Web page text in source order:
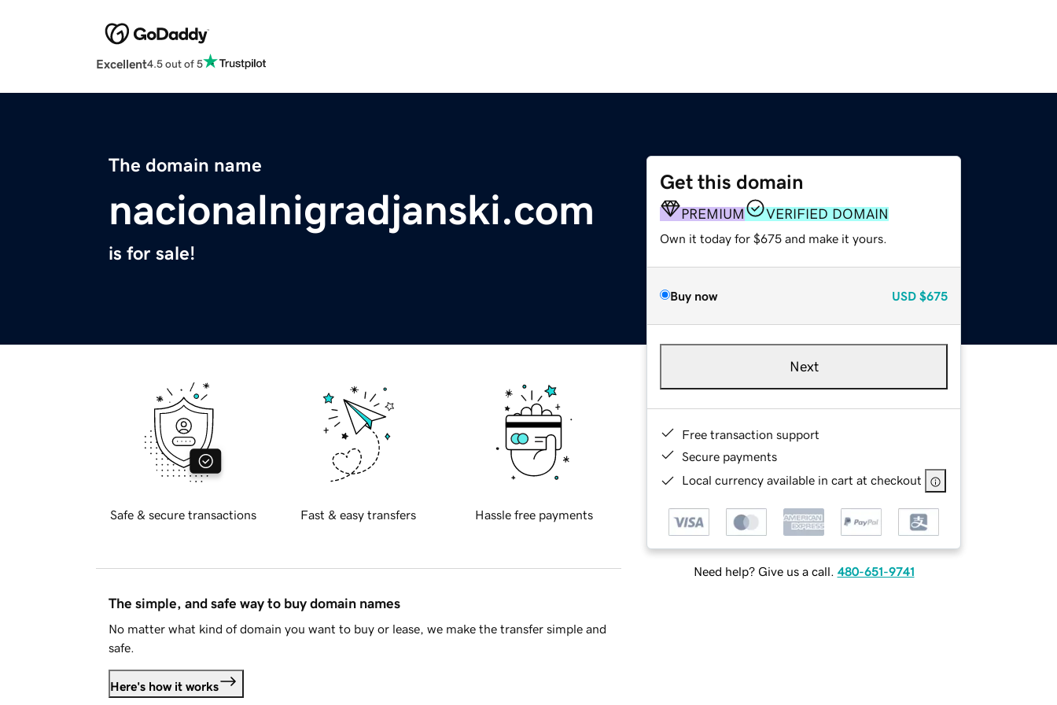
Excellent4.5 out of 5
The domain name
nacionalnigradjanski.com
is for sale!
Get this domain
PREMIUM VERIFIED DOMAIN
Own it today for $675 and make it yours.
Buy now USD $675
Next
Free transaction support
Secure payments
Local currency available in cart at checkout
Need help? Give us a call. 480-651-9741
Safe & secure transactions Fast & easy transfers Hassle free payments
The simple, and safe way to buy domain names
No matter what kind of domain you want to buy or lease, we make the transfer simple and
safe.
Here's how it works